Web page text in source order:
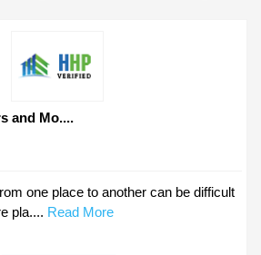
and Mo....
one place to another can be difficult
pla.... Read More